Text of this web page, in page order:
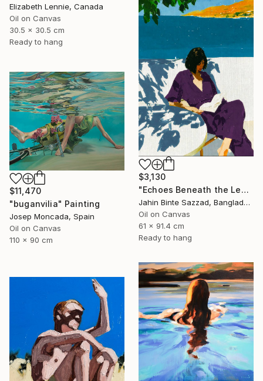
Elizabeth Lennie, Canada
Oil on Canvas
30.5 x 30.5 cm
Ready to hang
$3,130
"Echoes Beneath the Leaves" Painting
Jahin Binte Sazzad, Bangladesh
Oil on Canvas
61 x 91.4 cm
Ready to hang
$11,470
"buganvilia" Painting
Josep Moncada, Spain
Oil on Canvas
110 x 90 cm